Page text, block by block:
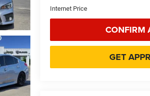
Internet Price
CONFIRM
GET